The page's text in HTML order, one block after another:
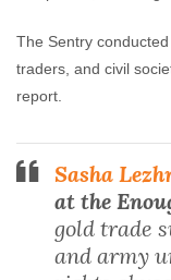
The Sentry
traders, and civil
report.
Sasha
at the
gold trade
and army